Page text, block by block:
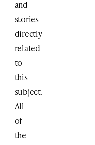
and
stories
directly
related
to
this
subject.
All
of
the